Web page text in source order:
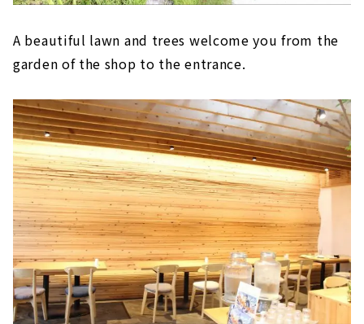
A beautiful lawn and trees welcome you from the
garden of the shop to the entrance.